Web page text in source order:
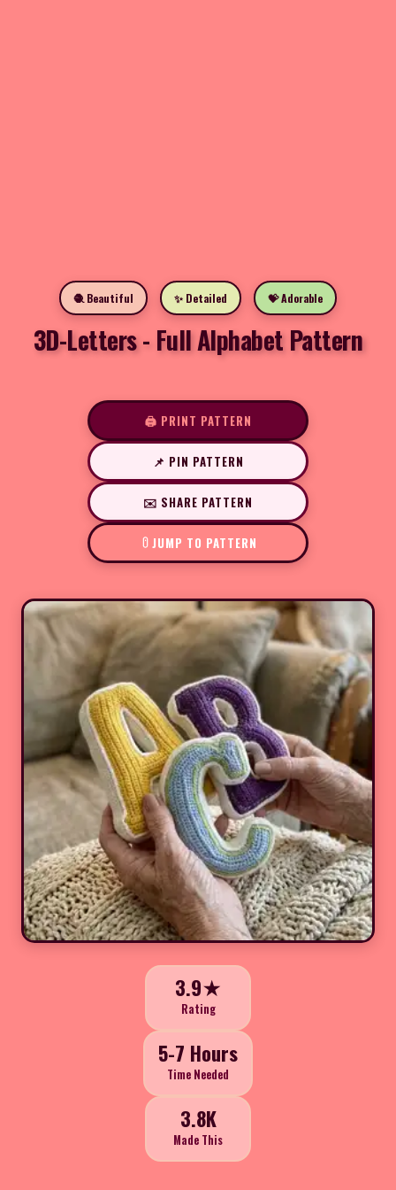
🧶 Beautiful ✨ Detailed 💝 Adorable
3D-Letters - Full Alphabet Pattern
🖨️ PRINT PATTERN
📌 PIN PATTERN
✉️ SHARE PATTERN
JUMP TO PATTERN
3.9★
Rating
5-7 Hours
Time Needed
3.8K
Made This